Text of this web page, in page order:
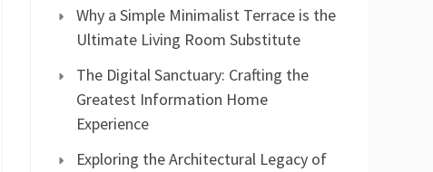
Why a Simple Minimalist Terrace is the
Ultimate Living Room Substitute
The Digital Sanctuary: Crafting the
Greatest Information Home
Experience
Exploring the Architectural Legacy of